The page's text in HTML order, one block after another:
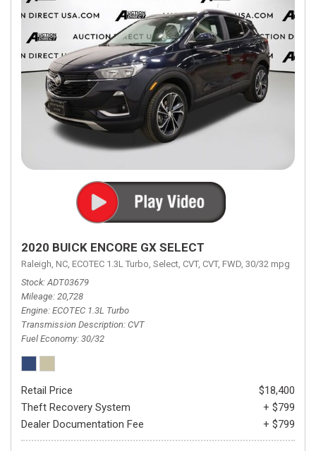
2020 BUICK ENCORE GX SELECT
Raleigh, NC, ECOTEC 1.3L Turbo, Select, CVT, CVT, FWD, 30/32 mpg
Stock ADT03679
Mileage 20,728
Engine ECOTEC 1.3L Turbo
Transmission Description CVT
Fuel Economy 30/32
Retail Price
$18,400
Theft Recovery System
+ $799
Dealer Documentation Fee
+ $799